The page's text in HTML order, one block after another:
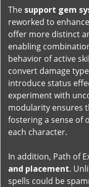
The support gem
reworked to
offer more distinct
enabling
behavior of active
convert damage
introduce status
experiment with
modularity ensures
fostering a sense of
each character.
In addition, Path of
and placement.
spells could be